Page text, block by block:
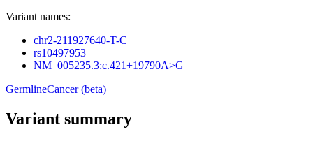
Variant names:
chr2-211927640-T-C
rs10497953
NM_005235.3:c.421+19790A>G
GermlineCancer (beta)
Variant summary